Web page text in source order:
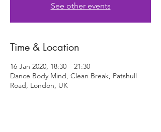
See other events
Time & Location
16 Jan 2020, 18:30 – 21:30
Dance Body Mind, Clean Break, Patshull
Road, London, UK